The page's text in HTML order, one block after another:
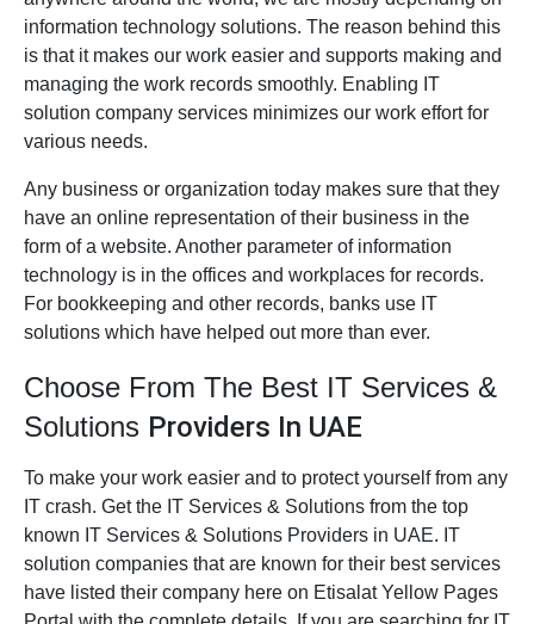
information technology solutions. The reason behind this
is that it makes our work easier and supports making and
managing the work records smoothly. Enabling IT
solution company services minimizes our work effort for
various needs.
Any business or organization today makes sure that they
have an online representation of their business in the
form of a website. Another parameter of information
technology is in the offices and workplaces for records.
For bookkeeping and other records, banks use IT
solutions which have helped out more than ever.
Choose From The Best IT Services &
Solutions Providers In UAE
To make your work easier and to protect yourself from any
IT crash. Get the IT Services & Solutions from the top
known IT Services & Solutions Providers in UAE. IT
solution companies that are known for their best services
have listed their company here on Etisalat Yellow Pages